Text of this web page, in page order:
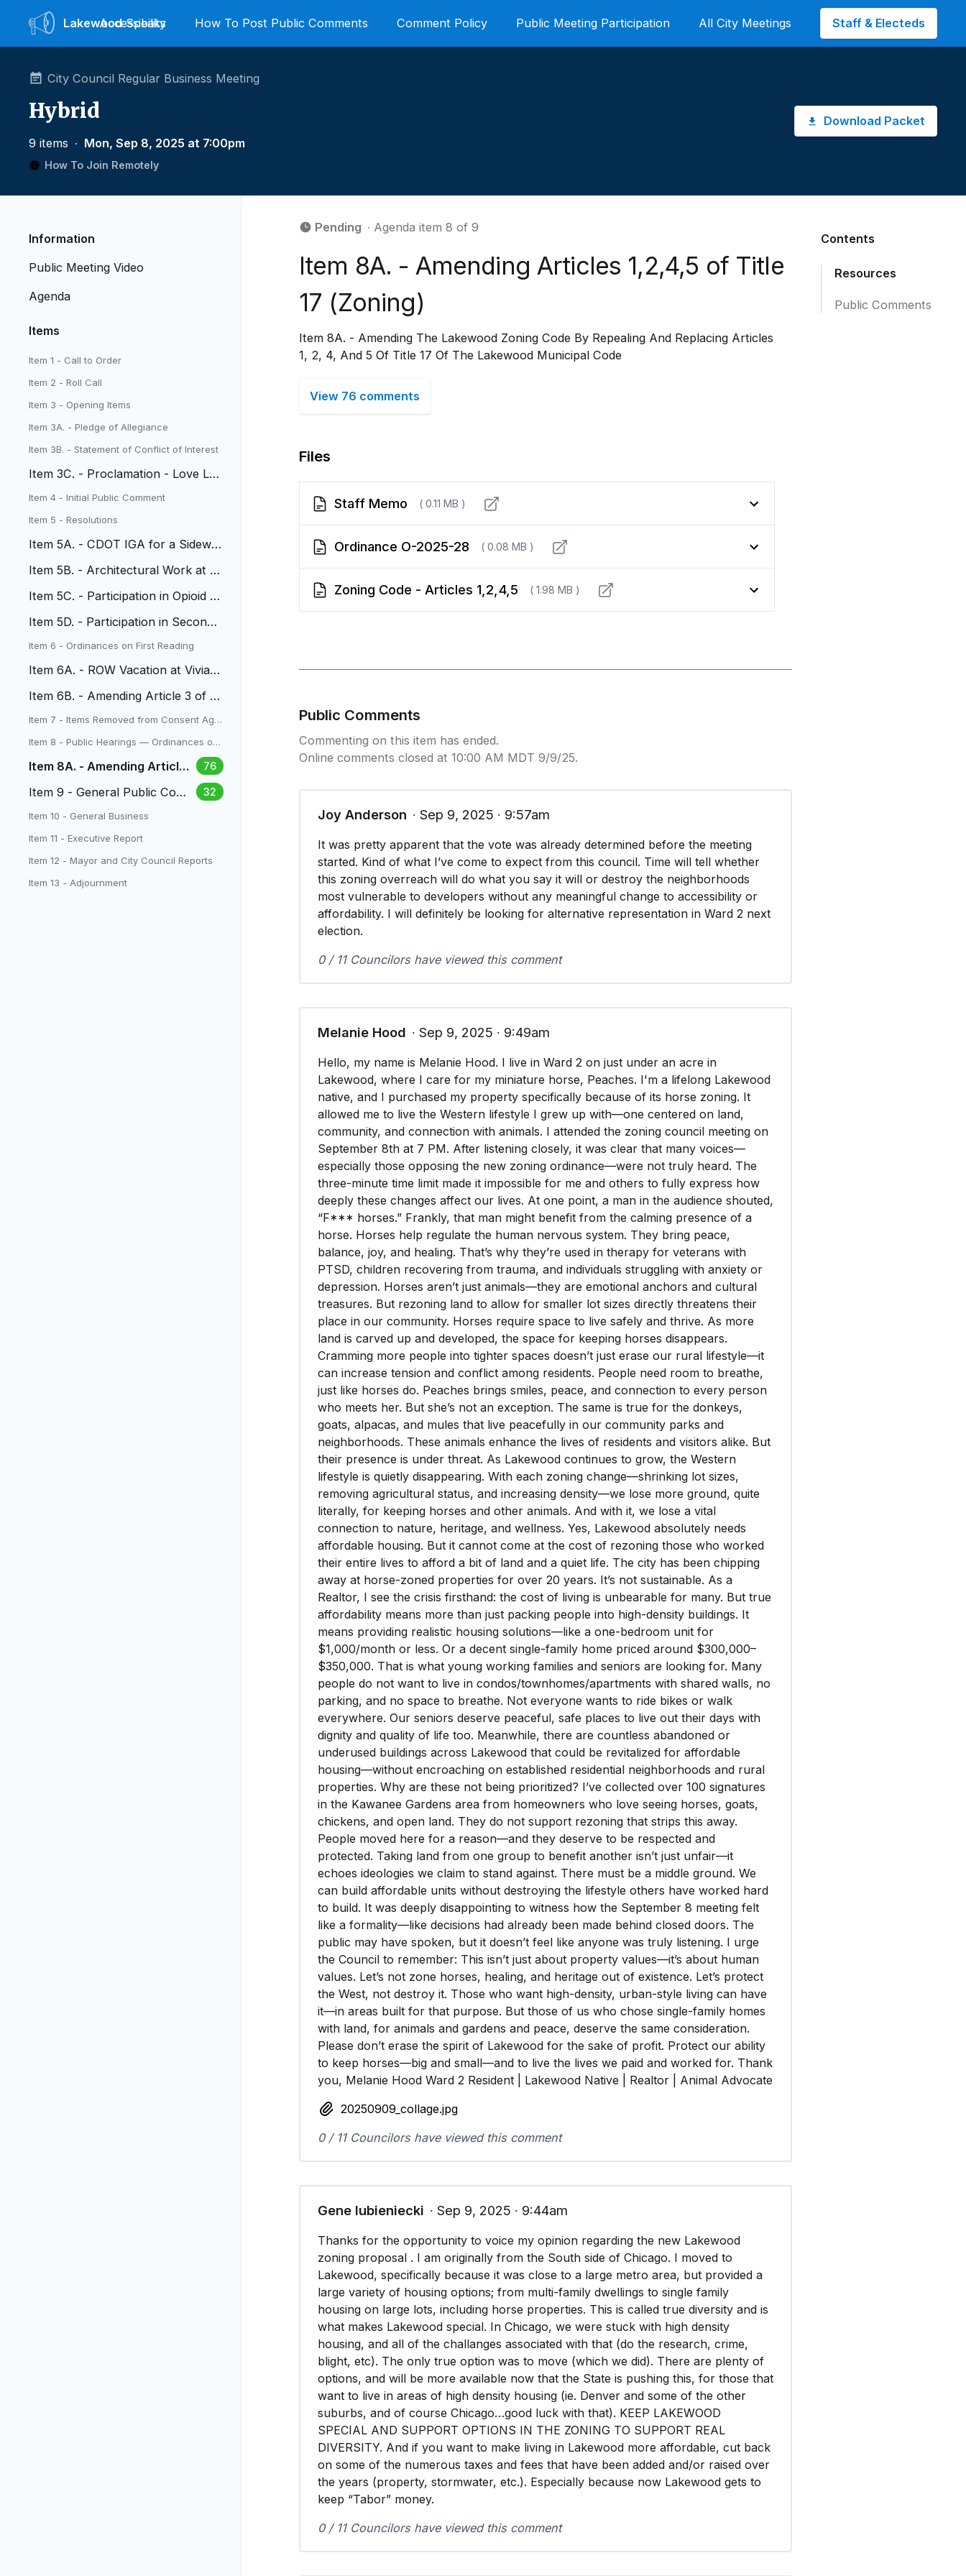
LakewoodSpeaks
Accessibility How To Post Public Comments Comment Policy Public Meeting Participation All City Meetings Staff & Electeds
City Council Regular Business Meeting
Hybrid
9 items ∙ Mon, Sep 8, 2025 at 7:00pm
How To Join Remotely
Download Packet
Information
Public Meeting Video
Agenda
Items
Item 1 - Call to Order
Item 2 - Roll Call
Item 3 - Opening Items
Item 3A. - Pledge of Allegiance
Item 3B. - Statement of Conflict of Interest
Item 3C. - Proclamation - Love Lak
ewood Day
Item 4 - Initial Public Comment
Item 5 - ​​​​​Resolutions
Item 5A. - CDOT IGA for a Sidewal
Item 5B. - Architectural Work at 6t
Item 5C. - Participation in Opioid S
Item 5D. - Participation in Seconda
ry Opioid Settlements
Item 6 - Ordinances on First Reading
Item 6A. - ROW Vacation at Vivian
Item 6B. - Amending Article 3 of Ti
tle 17 (Zoning)
Item 7 - Items Removed from Consent Age
Item 8 - Public Hearings — Ordinances on
Item 8A. - Amending Articles
76
Item 9 - General Public Com
ment
32
Item 10 - General Business
Item 11 - Executive Report
Item 12 - Mayor and City Council Reports
Item 13 - Adjournment
Pending ∙ Agenda item 8 of 9
Item 8A. - Amending Articles 1,2,4,5 of Title
17 (Zoning)
Item 8A. - Amending The Lakewood Zoning Code By Repealing And Replacing Articles
1, 2, 4, And 5 Of Title 17 Of The Lakewood Municipal Code
View 76 comments
Files
Staff Memo ( 0.11 MB )
Ordinance O-2025-28 ( 0.08 MB )
Zoning Code - Articles 1,2,4,5 ( 1.98 MB )
Public Comments
Commenting on this item has ended.
Online comments closed at 10:00 AM MDT 9/9/25.
Joy Anderson ∙ Sep 9, 2025 ∙ 9:57am
It was pretty apparent that the vote was already determined before the meeting
started. Kind of what I’ve come to expect from this council. Time will tell whether
this zoning overreach will do what you say it will or destroy the neighborhoods
most vulnerable to developers without any meaningful change to accessibility or
affordability. I will definitely be looking for alternative representation in Ward 2 next
election.
0 / 11 Councilors have viewed this comment
Melanie Hood ∙ Sep 9, 2025 ∙ 9:49am
Hello, my name is Melanie Hood. I live in Ward 2 on just under an acre in
Lakewood, where I care for my miniature horse, Peaches. I'm a lifelong Lakewood
native, and I purchased my property specifically because of its horse zoning. It
allowed me to live the Western lifestyle I grew up with—one centered on land,
community, and connection with animals. I attended the zoning council meeting on
September 8th at 7 PM. After listening closely, it was clear that many voices—
especially those opposing the new zoning ordinance—were not truly heard. The
three-minute time limit made it impossible for me and others to fully express how
deeply these changes affect our lives. At one point, a man in the audience shouted,
“F*** horses.” Frankly, that man might benefit from the calming presence of a
horse. Horses help regulate the human nervous system. They bring peace,
balance, joy, and healing. That’s why they’re used in therapy for veterans with
PTSD, children recovering from trauma, and individuals struggling with anxiety or
depression. Horses aren’t just animals—they are emotional anchors and cultural
treasures. But rezoning land to allow for smaller lot sizes directly threatens their
place in our community. Horses require space to live safely and thrive. As more
land is carved up and developed, the space for keeping horses disappears.
Cramming more people into tighter spaces doesn’t just erase our rural lifestyle—it
can increase tension and conflict among residents. People need room to breathe,
just like horses do. Peaches brings smiles, peace, and connection to every person
who meets her. But she’s not an exception. The same is true for the donkeys,
goats, alpacas, and mules that live peacefully in our community parks and
neighborhoods. These animals enhance the lives of residents and visitors alike. But
their presence is under threat. As Lakewood continues to grow, the Western
lifestyle is quietly disappearing. With each zoning change—shrinking lot sizes,
removing agricultural status, and increasing density—we lose more ground, quite
literally, for keeping horses and other animals. And with it, we lose a vital
connection to nature, heritage, and wellness. Yes, Lakewood absolutely needs
affordable housing. But it cannot come at the cost of rezoning those who worked
their entire lives to afford a bit of land and a quiet life. The city has been chipping
away at horse-zoned properties for over 20 years. It’s not sustainable. As a
Realtor, I see the crisis firsthand: the cost of living is unbearable for many. But true
affordability means more than just packing people into high-density buildings. It
means providing realistic housing solutions—like a one-bedroom unit for
$1,000/month or less. Or a decent single-family home priced around $300,000–
$350,000. That is what young working families and seniors are looking for. Many
people do not want to live in condos/townhomes/apartments with shared walls, no
parking, and no space to breathe. Not everyone wants to ride bikes or walk
everywhere. Our seniors deserve peaceful, safe places to live out their days with
dignity and quality of life too. Meanwhile, there are countless abandoned or
underused buildings across Lakewood that could be revitalized for affordable
housing—without encroaching on established residential neighborhoods and rural
properties. Why are these not being prioritized? I’ve collected over 100 signatures
in the Kawanee Gardens area from homeowners who love seeing horses, goats,
chickens, and open land. They do not support rezoning that strips this away.
People moved here for a reason—and they deserve to be respected and
protected. Taking land from one group to benefit another isn’t just unfair—it
echoes ideologies we claim to stand against. There must be a middle ground. We
can build affordable units without destroying the lifestyle others have worked hard
to build. It was deeply disappointing to witness how the September 8 meeting felt
like a formality—like decisions had already been made behind closed doors. The
public may have spoken, but it doesn’t feel like anyone was truly listening. I urge
the Council to remember: This isn’t just about property values—it’s about human
values. Let’s not zone horses, healing, and heritage out of existence. Let’s protect
the West, not destroy it. Those who want high-density, urban-style living can have
it—in areas built for that purpose. But those of us who chose single-family homes
with land, for animals and gardens and peace, deserve the same consideration.
Please don’t erase the spirit of Lakewood for the sake of profit. Protect our ability
to keep horses—big and small—and to live the lives we paid and worked for. Thank
you, Melanie Hood Ward 2 Resident | Lakewood Native | Realtor | Animal Advocate
20250909_collage.jpg
0 / 11 Councilors have viewed this comment
Gene lubieniecki ∙ Sep 9, 2025 ∙ 9:44am
Thanks for the opportunity to voice my opinion regarding the new Lakewood
zoning proposal . I am originally from the South side of Chicago. I moved to
Lakewood, specifically because it was close to a large metro area, but provided a
large variety of housing options; from multi-family dwellings to single family
housing on large lots, including horse properties. This is called true diversity and is
what makes Lakewood special. In Chicago, we were stuck with high density
housing, and all of the challanges associated with that (do the research, crime,
blight, etc). The only true option was to move (which we did). There are plenty of
options, and will be more available now that the State is pushing this, for those that
want to live in areas of high density housing (ie. Denver and some of the other
suburbs, and of course Chicago…good luck with that). KEEP LAKEWOOD
SPECIAL AND SUPPORT OPTIONS IN THE ZONING TO SUPPORT REAL
DIVERSITY. And if you want to make living in Lakewood more affordable, cut back
on some of the numerous taxes and fees that have been added and/or raised over
the years (property, stormwater, etc.). Especially because now Lakewood gets to
keep “Tabor” money.
0 / 11 Councilors have viewed this comment
Contents
Resources
Public Comments